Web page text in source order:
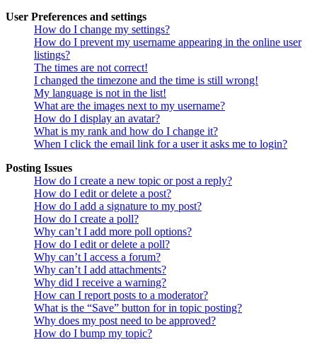
User Preferences and settings
How do I change my settings?
How do I prevent my username appearing in the online user
listings?
The times are not correct!
I changed the timezone and the time is still wrong!
My language is not in the list!
What are the images next to my username?
How do I display an avatar?
What is my rank and how do I change it?
When I click the email link for a user it asks me to login?
Posting Issues
How do I create a new topic or post a reply?
How do I edit or delete a post?
How do I add a signature to my post?
How do I create a poll?
Why can’t I add more poll options?
How do I edit or delete a poll?
Why can’t I access a forum?
Why can’t I add attachments?
Why did I receive a warning?
How can I report posts to a moderator?
What is the “Save” button for in topic posting?
Why does my post need to be approved?
How do I bump my topic?